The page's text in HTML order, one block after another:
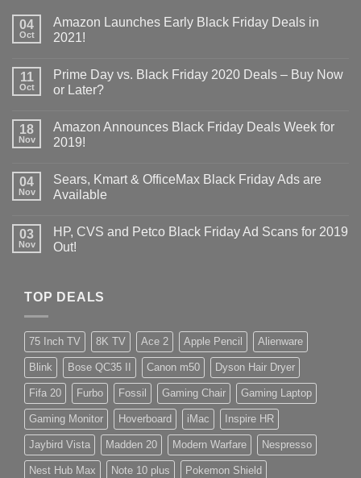
04
Oct
Amazon Launches Early Black Friday Deals in
2021!
11
Oct
Prime Day vs. Black Friday 2020 Deals – Buy Now
or Later?
18
Nov
Amazon Announces Black Friday Deals Week for
2019!
04
Nov
Sears, Kmart & OfficeMax Black Friday Ads are
Available
03
Nov
HP, CVS and Petco Black Friday Ad Scans for 2019
Out!
TOP DEALS
75 Inch TV 8K TV Ace 2 Apple Pencil Alienware
Blink Bose QC35 II Canon m50 Dyson Hair Dryer
Fifa 20 Furbo Fossil Gaming Chair Gaming Laptop
Gaming Monitor Hoverboard iMac Inspire HR
Jaybird Vista Madden 20 Modern Warfare Nespresso
Nest Hub Max Note 10 plus Pokemon Shield